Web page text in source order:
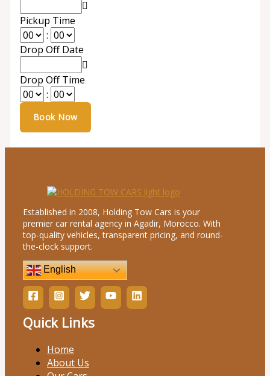
Pickup Time
:
Drop Off Date
Drop Off Time
:
Established in 2008, Holding Tow Cars is your
premier car rental agency in Agadir, Morocco. With
top-quality vehicles, transparent pricing, and round-
the-clock support.
English
Quick Links
Home
About Us